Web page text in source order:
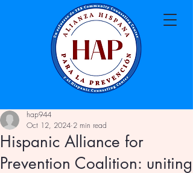
Hispanic Alliance for
Prevention Coalition: uniting
hap944
Oct 12, 2024 2 min read